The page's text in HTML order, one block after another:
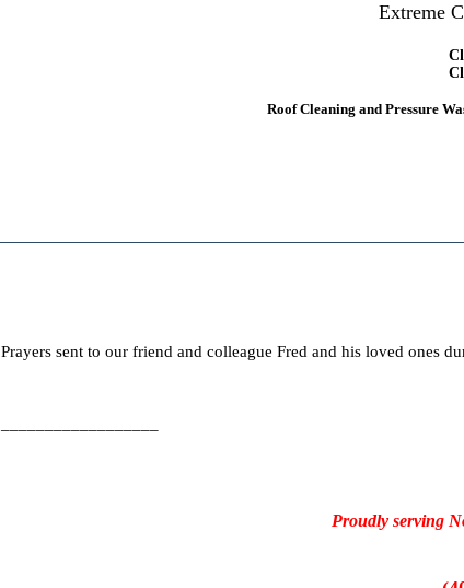
Extreme
Roof Cleaning and Pressure
Prayers sent to our friend and colleague Fred and his loved ones
Proudly serving